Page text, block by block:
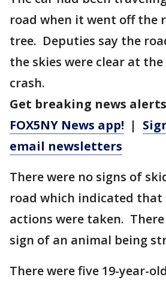
road when it went off the
tree. Deputies say the
the skies were clear at
crash.
Get breaking news
FOX5NY News app! |
email newsletters
There were no signs of
road which indicated that
actions were taken.
sign of an animal being
There were five 19-year-